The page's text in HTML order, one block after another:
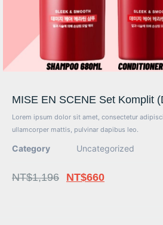
MISE EN SCENE Set Komplit
Lorem ipsum dolor sit amet, consectetur
ullamcorper mattis, pulvinar dapibus leo.
Category Uncategorized
NT$1,196 NT$660